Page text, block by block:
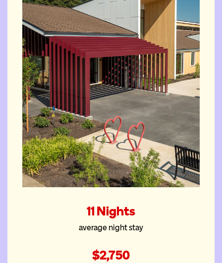
The Springfield Ronald
McDonald House at the
PeaceHealth Heartfelt House
11 Nights
average night stay
$2,750